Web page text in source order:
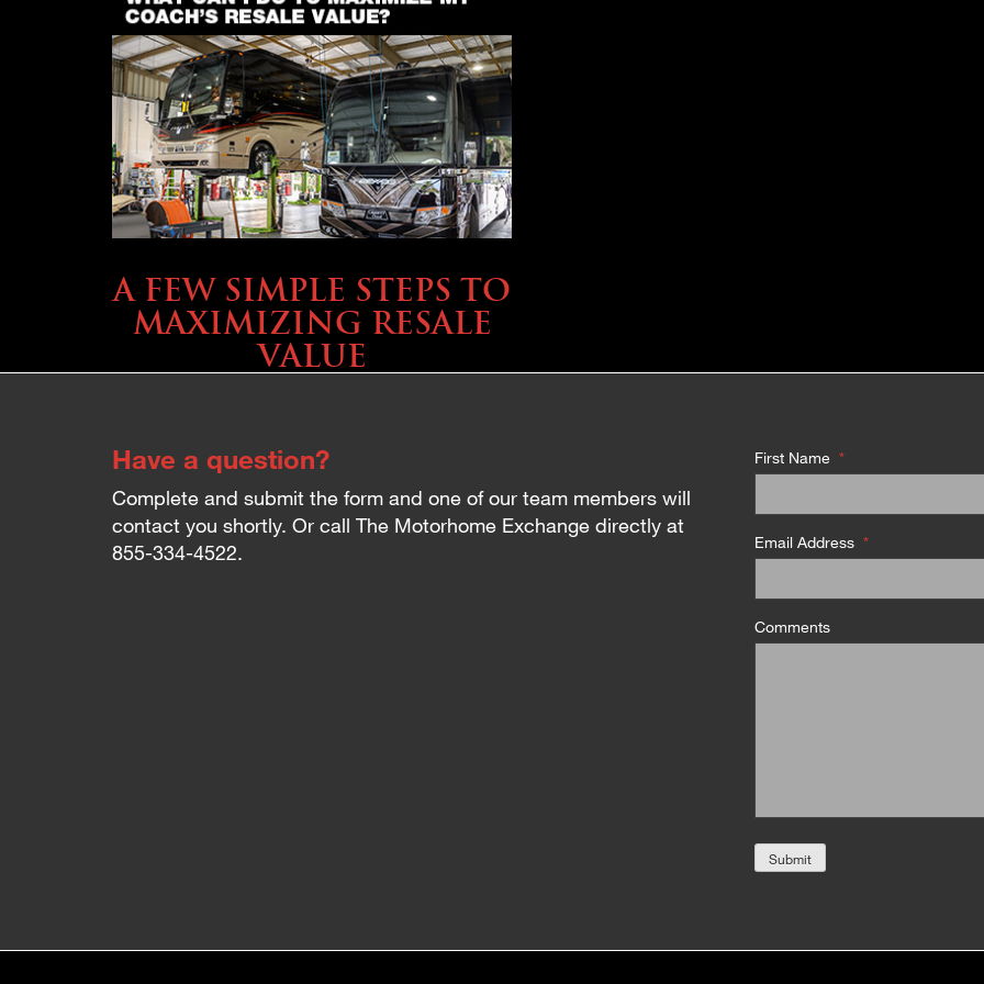
A FEW SIMPLE STEPS TO
MAXIMIZING RESALE
VALUE
Have a question?
Complete and submit the form and one of our team members will
contact you shortly. Or call The Motorhome Exchange directly at
855-334-4522.
First Name *
Email Address *
Comments
Submit